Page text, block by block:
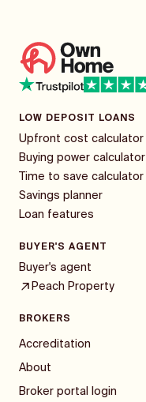
LOW DEPOSIT LOANS
Upfront cost calculator
Buying power calculator
Time to save calculator
Savings planner
Loan features
BUYER'S AGENT
Buyer's agent
Peach Property
BROKERS
Accreditation
About
Broker portal login